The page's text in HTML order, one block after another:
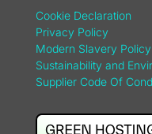
Cookie Declaration
Privacy Policy
Modern Slavery Policy
Sustainability and
Supplier Code Of